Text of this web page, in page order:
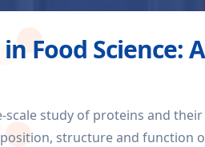
Food Science:
scale study of proteins and
structure and function